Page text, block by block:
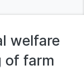
welfare
of farm